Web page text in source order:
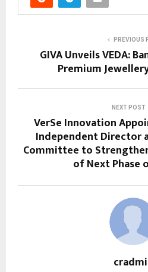
PREVIOUS
GIVA Unveils VEDA:
Premium
NEXT POST
VerSe Innovation
Independent Director
Committee to
of Next Phase